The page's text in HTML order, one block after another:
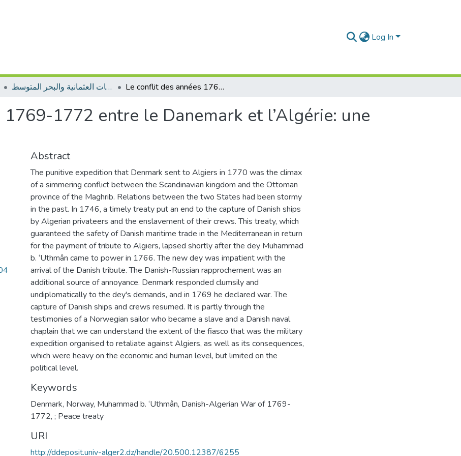
Log In
المجلة الجزائرية للدراسات العثمانية والبحر المتوسط Le conflit des années 1769-1772 entre le Danemark et l’Algérie: une guerre oubliée
1772 entre le Danemark et l’Algérie: une
Abstract
The punitive expedition that Denmark sent to Algiers in 1770 was the climax
of a simmering conflict between the Scandinavian kingdom and the Ottoman
province of the Maghrib. Relations between the two States had been stormy
in the past. In 1746, a timely treaty put an end to the capture of Danish ships
by Algerian privateers and the enslavement of their crews. This treaty, which
guaranteed the safety of Danish maritime trade in the Mediterranean in return
for the payment of tribute to Algiers, lapsed shortly after the dey Muhammad
b. ‘Uthmân came to power in 1766. The new dey was impatient with the
arrival of the Danish tribute. The Danish-Russian rapprochement was an
additional source of annoyance. Denmark responded clumsily and
undiplomatically to the dey's demands, and in 1769 he declared war. The
capture of Danish ships and crews resumed. It is partly through the
testimonies of a Norwegian sailor who became a slave and a Danish naval
chaplain that we can understand the extent of the fiasco that was the military
expedition organised to retaliate against Algiers, as well as its consequences,
which were heavy on the economic and human level, but limited on the
political level.
Keywords
Denmark, Norway, Muhammad b. ‘Uthmân, Danish-Algerian War of 1769-
1772, ; Peace treaty
URI
http://ddeposit.univ-alger2.dz/handle/20.500.12387/6255